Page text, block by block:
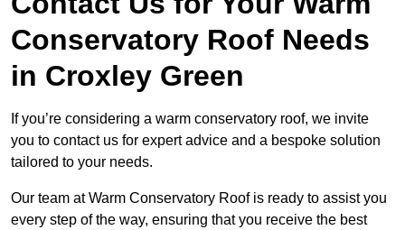
Conservatory Roof Needs
in Croxley Green
If you’re considering a warm conservatory roof, we invite
you to contact us for expert advice and a bespoke solution
tailored to your needs.
Our team at Warm Conservatory Roof is ready to assist you
every step of the way, ensuring that you receive the best